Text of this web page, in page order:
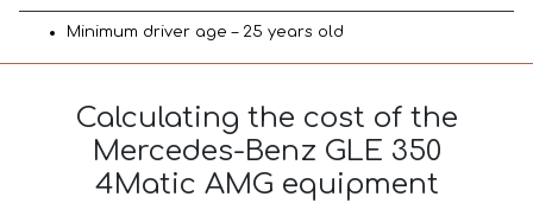
Minimum driver age – 25 years old
Calculating the cost of the
Mercedes-Benz GLE 350
4Matic AMG equipment